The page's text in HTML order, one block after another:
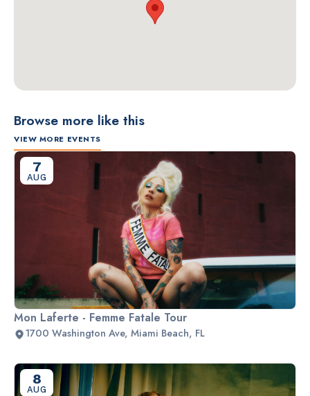
Browse more like this
VIEW MORE EVENTS
7
AUG
Mon Laferte - Femme Fatale Tour
1700 Washington Ave, Miami Beach, FL
8
AUG